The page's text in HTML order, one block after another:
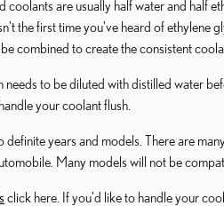
are usually half water and half
the first time you've heard of ethylene
combined to create the consistent
to be diluted with distilled water
your coolant flush.
years and models. There are
Many models will not be
click here. If you'd like to handle your